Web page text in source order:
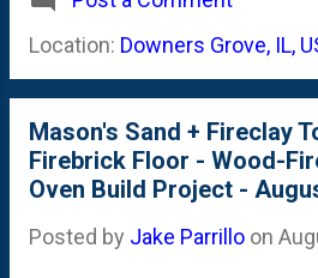
Starting with
slab and then
the first blocks
stand, I've used
techniques in
the dome, I'm
Medium-Duty
Location: Downers Grove, IL,
Mason's Sand + Fireclay
Firebrick Floor - Wood-
Oven Build Project -
Posted by Jake Parrillo on